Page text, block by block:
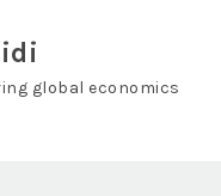
global economics